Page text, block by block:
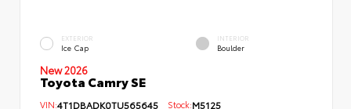
EXTERIOR
Ice Cap
INTERIOR
Boulder
New 2026
Toyota Camry SE
VIN:4T1DBADK0TU565645 Stock:M5125